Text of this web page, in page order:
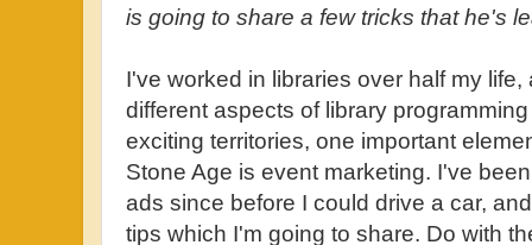
is going to share a few tricks that he's
I've worked in libraries over half my
different aspects of library
exciting territories, one important
Stone Age is event marketing. I've
ads since before I could drive a car,
tips which I'm going to share. Do with